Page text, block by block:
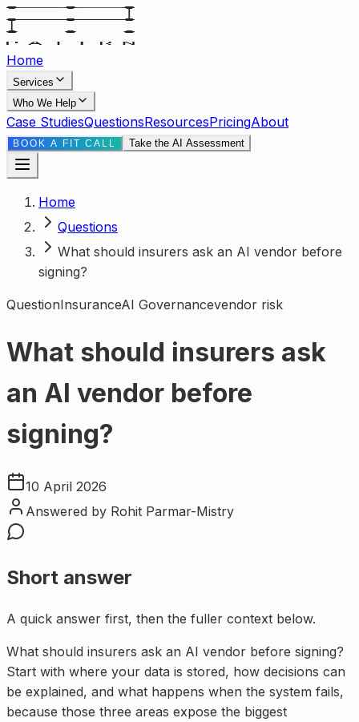
Home
Services
Who We Help
Case StudiesQuestionsResourcesPricingAbout
BOOK A FIT CALL Take the AI Assessment
Home
Questions
What should insurers ask an AI vendor before
signing?
QuestionInsuranceAI Governancevendor risk
What should insurers ask
an AI vendor before
signing?
10 April 2026
Answered by Rohit Parmar-Mistry
Short answer
A quick answer first, then the fuller context below.
What should insurers ask an AI vendor before signing?
Start with where your data is stored, how decisions can
be explained, and what happens when the system fails,
because those three areas expose the biggest